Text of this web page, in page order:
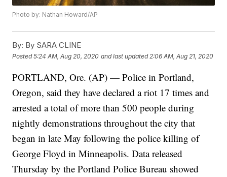
Photo by: Nathan Howard/AP
By: By SARA CLINE
Posted5:24 AM, Aug 20, 2020 and last updated 2:06 AM, Aug 21, 2020
PORTLAND, Ore. (AP) — Police in Portland,
Oregon, said they have declared a riot 17 times and
arrested a total of more than 500 people during
nightly demonstrations throughout the city that
began in late May following the police killing of
George Floyd in Minneapolis. Data released
Thursday by the Portland Police Bureau showed